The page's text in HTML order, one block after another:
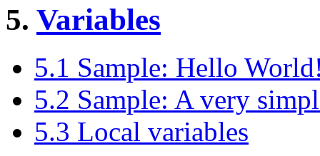
5. Variables
5.1 Sample: Hello
5.2 Sample: A very
5.3 Local variables